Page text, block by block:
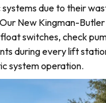
due to their
New Kingman-
switches, check
during every lift
system operation.